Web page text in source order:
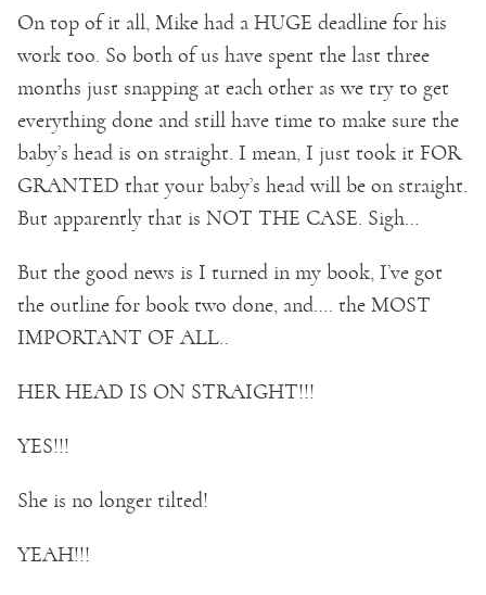
On top of it all, Mike had a HUGE deadline for his
work too. So both of us have spent the last three
months just snapping at each other as we try to get
everything done and still have time to make sure the
baby’s head is on straight. I mean, I just took it FOR
GRANTED that your baby’s head will be on straight.
But apparently that is NOT THE CASE. Sigh…
But the good news is I turned in my book, I’ve got
the outline for book two done, and…. the MOST
IMPORTANT OF ALL..
HER HEAD IS ON STRAIGHT!!!
YES!!!
She is no longer tilted!
YEAH!!!